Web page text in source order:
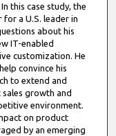
this case study, the
a U.S. leader in
about his
IT-enabled
customization. He
convince his
to extend and
growth and
environment.
on product
by an emerging